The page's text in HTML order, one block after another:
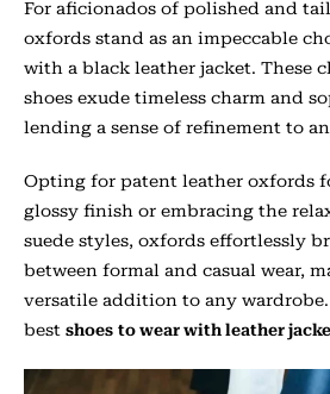
For aficionados of polished and
oxfords stand as an impeccable
with a black leather jacket. These
shoes exude timeless charm and
lending a sense of refinement to
Opting for patent leather oxfords
glossy finish or embracing the
suede styles, oxfords effortlessly
between formal and casual wear,
versatile addition to any wardrobe.
best shoes to wear with leather